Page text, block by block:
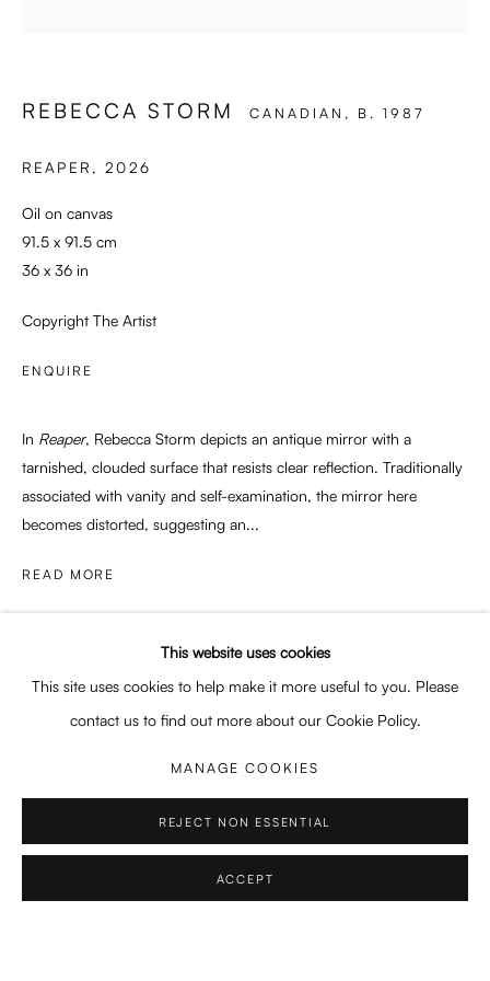
SWEET SURRENDER
GRACE LEE, NICOLINA MORRA, REBECCA STORM
Enari Gallery
1017 VP, Amsterdam
Opening Hours:
Press: press@enari.gallery
This website uses cookies
This site uses cookies to help make it more useful to you. Please
contact us to find out more about our Cookie Policy.
MANAGE COOKIES
REJECT NON ESSENTIAL
ACCEPT
REBECCA STORM CANADIAN, B. 1987
REAPER ,2026
Oil on canvas
91.5 x 91.5 cm
36 x 36 in
Copyright The Artist
ENQUIRE
In Reaper, Rebecca Storm depicts an antique mirror with a
tarnished, clouded surface that resists clear reflection. Traditionally
associated with vanity and self-examination, the mirror here
becomes distorted, suggesting an...
READ MORE